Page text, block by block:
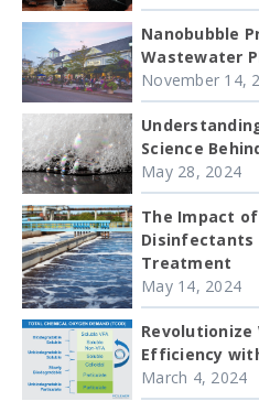
Nanobubble
Wastewater
November 14,
Science
May 28, 2024
The Impact
Disinfectants
Treatment
May 14, 2024
Efficiency
March 4, 2024